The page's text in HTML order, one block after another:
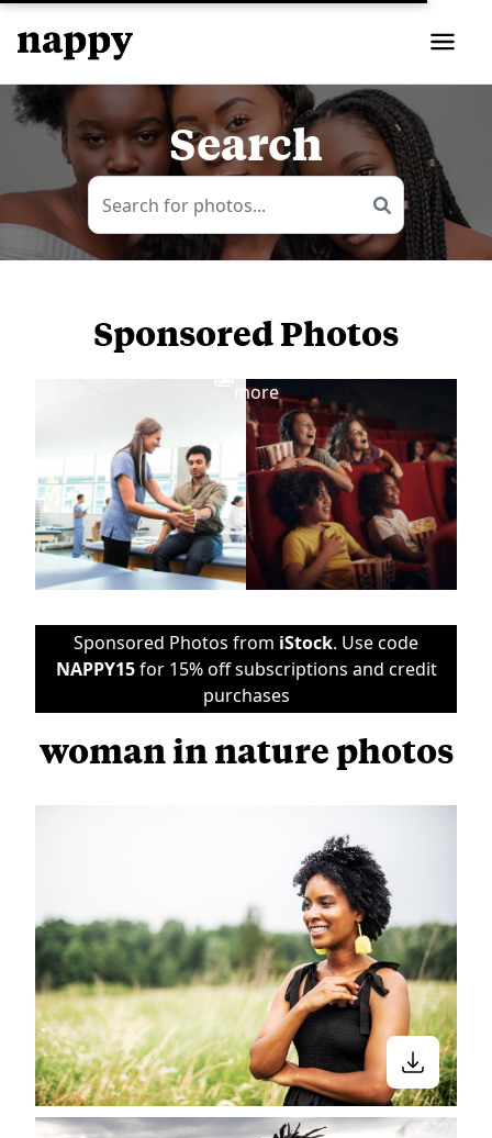
Search
Sponsored Photos
more
Sponsored Photos from iStock. Use code
NAPPY15for 15% off subscriptions and credit
purchases
woman in nature photos